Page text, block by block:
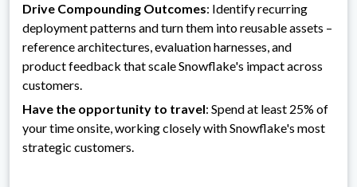
Drive Compounding Outcomes: Identify recurring
deployment patterns and turn them into reusable assets –
reference architectures, evaluation harnesses, and
product feedback that scale Snowflake's impact across
customers.
Have the opportunity to travel: Spend at least 25% of
your time onsite, working closely with Snowflake's most
strategic customers.